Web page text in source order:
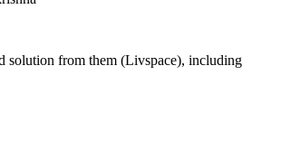
solution from them (Livspace), including